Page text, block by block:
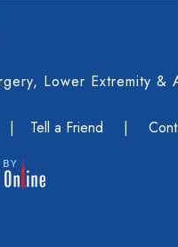
Lower Extremity &
| Tell a Friend |